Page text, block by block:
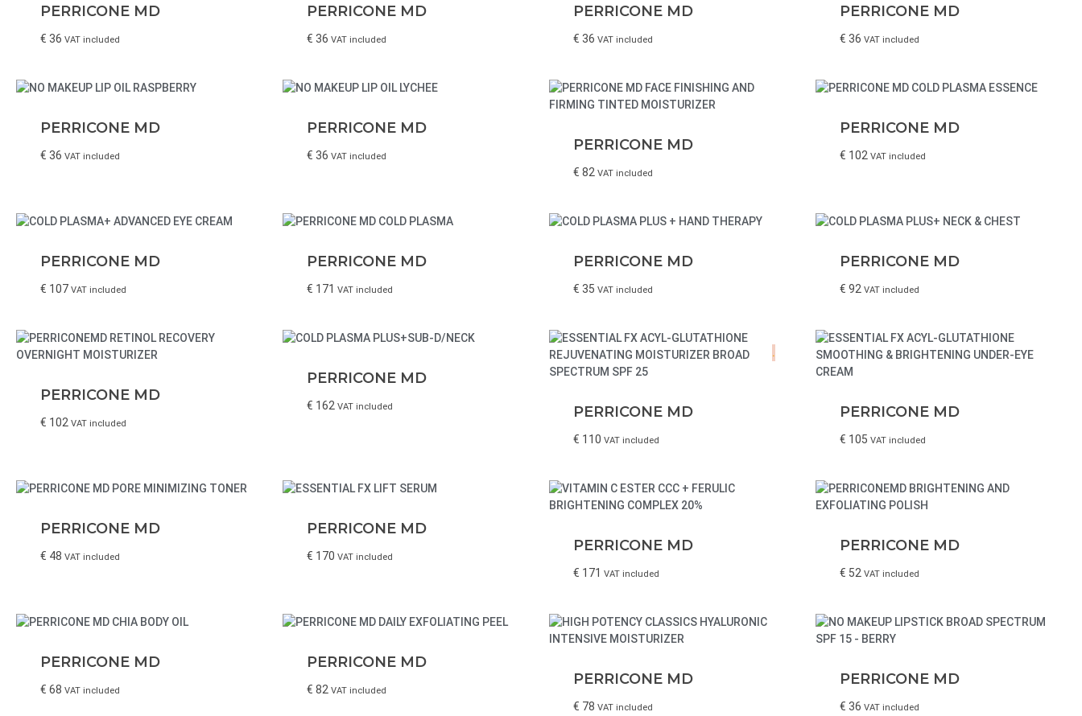
PERRICONE MD
€ 36 VAT included
PERRICONE MD
€ 36 VAT included
PERRICONE MD
€ 36 VAT included
PERRICONE MD
€ 36 VAT included
PERRICONE MD
€ 36 VAT included
PERRICONE MD
€ 36 VAT included
PERRICONE MD
€ 82 VAT included
PERRICONE MD
€ 102 VAT included
PERRICONE MD
€ 107 VAT included
PERRICONE MD
€ 171 VAT included
PERRICONE MD
€ 35 VAT included
PERRICONE MD
€ 92 VAT included
PERRICONE MD
€ 102 VAT included
PERRICONE MD
€ 162 VAT included
.
PERRICONE MD
€ 110 VAT included
PERRICONE MD
€ 105 VAT included
PERRICONE MD
€ 48 VAT included
PERRICONE MD
€ 170 VAT included
PERRICONE MD
€ 171 VAT included
PERRICONE MD
€ 52 VAT included
PERRICONE MD
€ 68 VAT included
PERRICONE MD
€ 82 VAT included
PERRICONE MD
€ 78 VAT included
PERRICONE MD
€ 36 VAT included